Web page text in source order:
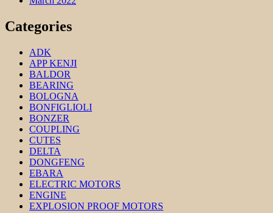
Categories
ADK
APP KENJI
BALDOR
BEARING
BOLOGNA
BONFIGLIOLI
BONZER
COUPLING
CUTES
DELTA
DONGFENG
EBARA
ELECTRIC MOTORS
ENGINE
EXPLOSION PROOF MOTORS